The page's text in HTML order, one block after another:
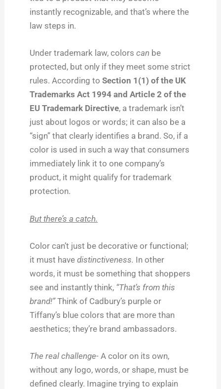
instantly recognizable, and that’s where the
law steps in.
Under trademark law, colorscan be
protected, but only if they meet some strict
rules. According toSection 1(1) of the UK
Trademarks Act 1994 and Article 2 of the
EU Trademark Directive, a trademark isn’t
just about logos or words; it can also be a
“sign” that clearly identifies a brand. So, if a
color is used in such a way that consumers
immediately link it to one company’s
product, it might qualify for trademark
protection.
But there’s a catch.
Color can’t just be decorative or functional;
it must havedistinctiveness. In other
words, it must be something that shoppers
see and instantly think, “That’s from this
brand!”Think of Cadbury’s purple or
Tiffany’s blue colors that are more than
aesthetics; they’re brand ambassadors.
The real challenge-A color on its own,
without any logo, words, or shape, must be
defined clearly. Imagine trying to explain